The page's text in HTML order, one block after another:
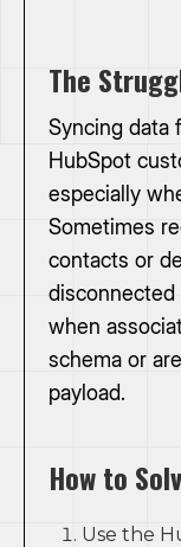
The
Syncing data
HubSpot
especially
Sometimes
contacts or
disconnected
when
schema or
payload.
How to
Use the